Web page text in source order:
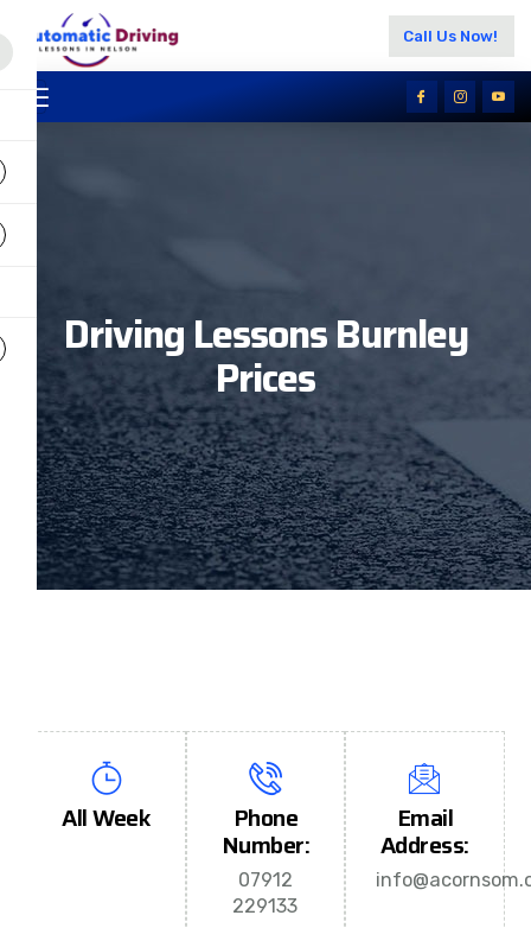
Call Us Now!
Driving Lessons Burnley
Prices
Phone
Number:
07912
229133
All Week Email
Address: